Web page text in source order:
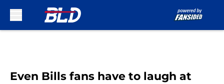
Even Bills fans have to laugh at